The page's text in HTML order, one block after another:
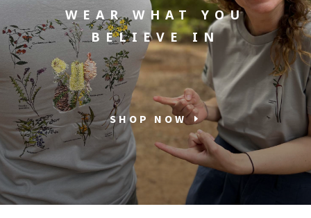
WEAR WHAT YOU
BELIEVE IN
SHOP NOW